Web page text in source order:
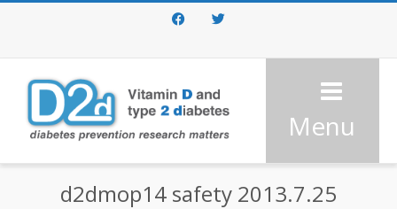
FacebookTwitter
Menu
d2dmop14 safety 2013.7.25